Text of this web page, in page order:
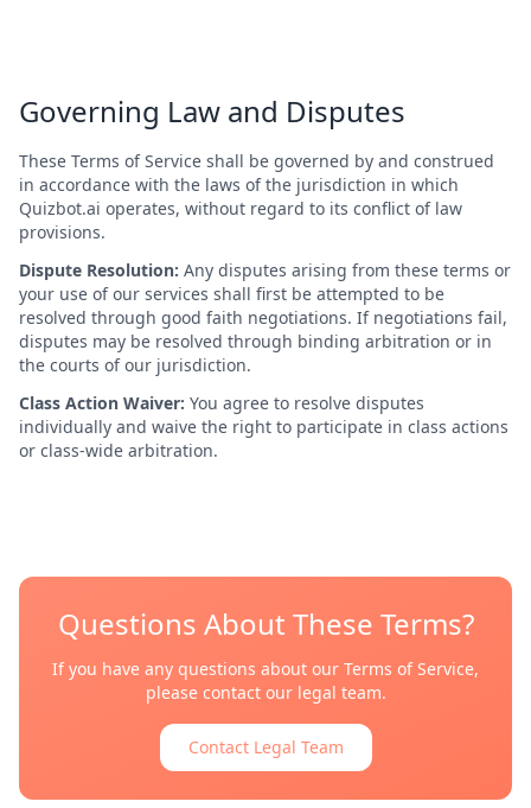
Governing Law and Disputes
These Terms of Service shall be governed by and construed
in accordance with the laws of the jurisdiction in which
Quizbot.ai operates, without regard to its conflict of law
provisions.
Dispute Resolution: Any disputes arising from these terms or
your use of our services shall first be attempted to be
resolved through good faith negotiations. If negotiations fail,
disputes may be resolved through binding arbitration or in
the courts of our jurisdiction.
Class Action Waiver: You agree to resolve disputes
individually and waive the right to participate in class actions
or class-wide arbitration.
Questions About These Terms?
If you have any questions about our Terms of Service,
please contact our legal team.
Contact Legal Team